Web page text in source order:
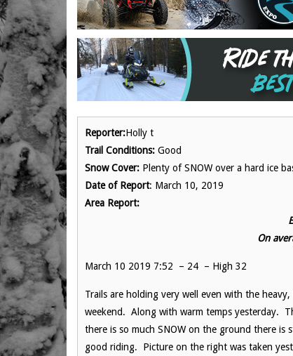
Reporter:Holly t
Trail Conditions: Good
Snow Cover: Plenty of SNOW over a hard ice
Date of Report: March 10, 2019
Area Report:
On
March 10 2019 7:52 – 24 – High 32
Trails are holding very well even with the
weekend. Along with warm temps yesterday.
there is so much SNOW on the ground there is
good riding. Picture on the right was taken